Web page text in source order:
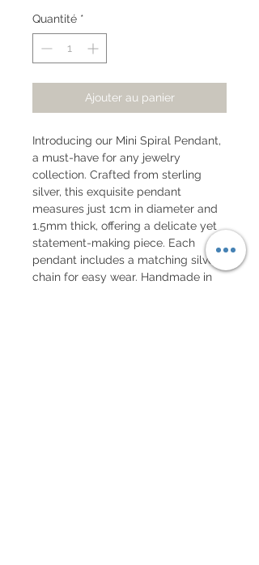
Quantité *
Ajouter au panier
Introducing our Mini Spiral Pendant,
a must-have for any jewelry
collection. Crafted from sterling
silver, this exquisite pendant
measures just 1cm in diameter and
1.5mm thick, offering a delicate yet
statement-making piece. Each
pendant includes a matching silver
chain for easy wear. Handmade in